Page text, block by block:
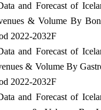
and Forecast of
& Volume By
2022-2032F
and Forecast of
& Volume By
2022-2032F
and Forecast of